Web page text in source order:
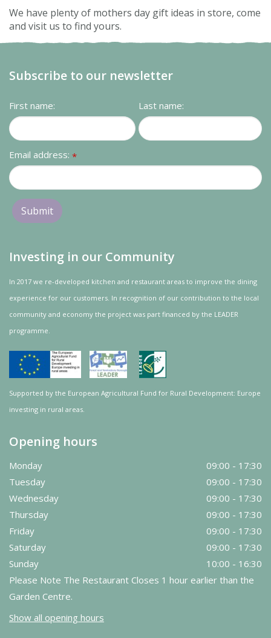
We have plenty of mothers day gift ideas in store, come
and visit us to find yours.
Subscribe to our newsletter
First name: Last name:
Email address: *
Investing in our Community
In 2017 we re-developed kitchen and restaurant areas to improve the dining
experience for our customers. In recognition of our contribution to the local
community and economy the project was part financed by the LEADER
programme.
Supported by the European Agricultural Fund for Rural Development: Europe
investing in rural areas.
Opening hours
Monday
09:00 - 17:30
Tuesday
09:00 - 17:30
Wednesday
09:00 - 17:30
Thursday
09:00 - 17:30
Friday
09:00 - 17:30
Saturday
09:00 - 17:30
Sunday
10:00 - 16:30
Please Note The Restaurant Closes 1 hour earlier than the
Garden Centre.
Show all opening hours